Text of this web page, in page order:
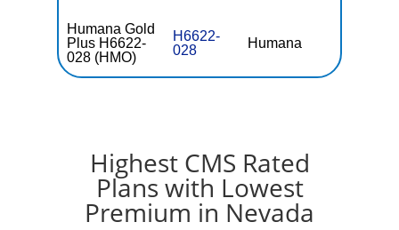
Humana Gold
Plus H6622-
028 (HMO)
H6622-
028
Humana
Highest CMS Rated
Plans with Lowest
Premium in Nevada